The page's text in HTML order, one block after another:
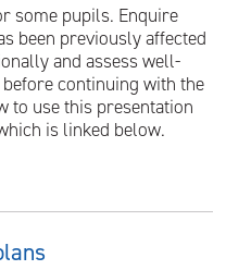
some pupils. Enquire
been previously affected
and assess well-
continuing with the
to use this presentation
is linked below.